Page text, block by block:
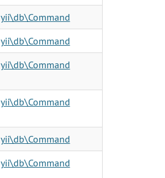
yii\db\Command
yii\db\Command
yii\db\Command
yii\db\Command
yii\db\Command
yii\db\Command